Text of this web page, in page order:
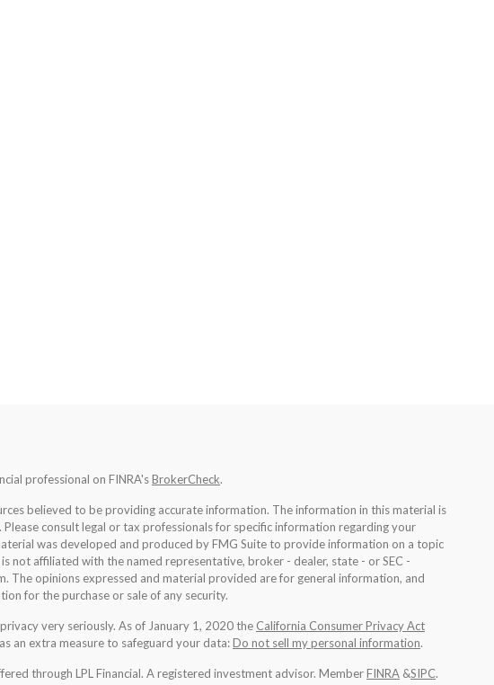
professional on FINRA'sBrokerCheck.
believed to be providing accurate information. The information in this material is
consult legal or tax professionals for specific information regarding your
was developed and produced by FMG Suite to provide information on a topic
not affiliated with the named representative, broker - dealer, state - or SEC -
The opinions expressed and material provided are for general information, and
for the purchase or sale of any security.
very seriously. As of January 1, 2020 the California Consumer Privacy Act
an extra measure to safeguard your data:Do not sell my personal information.
through LPL Financial. A registered investment advisor. MemberFINRA &SIPC.